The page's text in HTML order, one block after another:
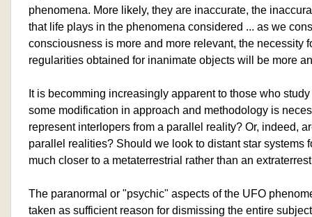
phenomena. More likely, they are inaccurate, the
that life plays in the phenomena considered ... as we
consciousness is more and more relevant, the necessity
regularities obtained for inanimate objects will be more
It is becomming increasingly apparent to those who
some modification in approach and methodology is
represent interlopers from a parallel reality? Or, indeed,
parallel realities? Should we look to distant star systems
much closer to a metaterrestrial rather than an
The paranormal or "psychic" aspects of the UFO
taken as sufficient reason for dismissing the entire